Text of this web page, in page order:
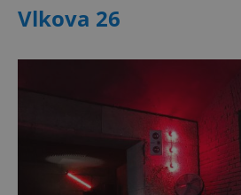
Vlkova 26